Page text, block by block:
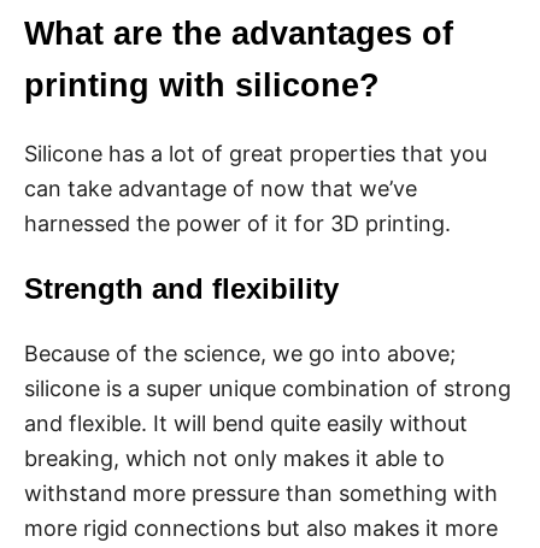
What are the advantages of
printing with silicone?
Silicone has a lot of great properties that you
can take advantage of now that we’ve
harnessed the power of it for 3D printing.
Strength and flexibility
Because of the science, we go into above;
silicone is a super unique combination of strong
and flexible. It will bend quite easily without
breaking, which not only makes it able to
withstand more pressure than something with
more rigid connections but also makes it more